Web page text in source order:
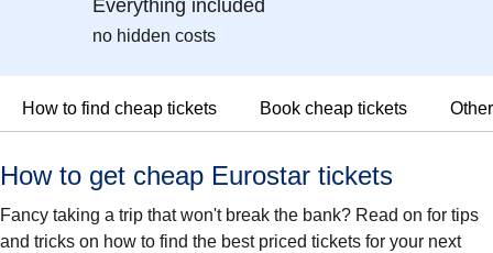
Everything included
no hidden costs
How to find cheap tickets Book cheap tickets
How to get cheap Eurostar tickets
Fancy taking a trip that won't break the bank? Read on for tips
and tricks on how to find the best priced tickets for your next